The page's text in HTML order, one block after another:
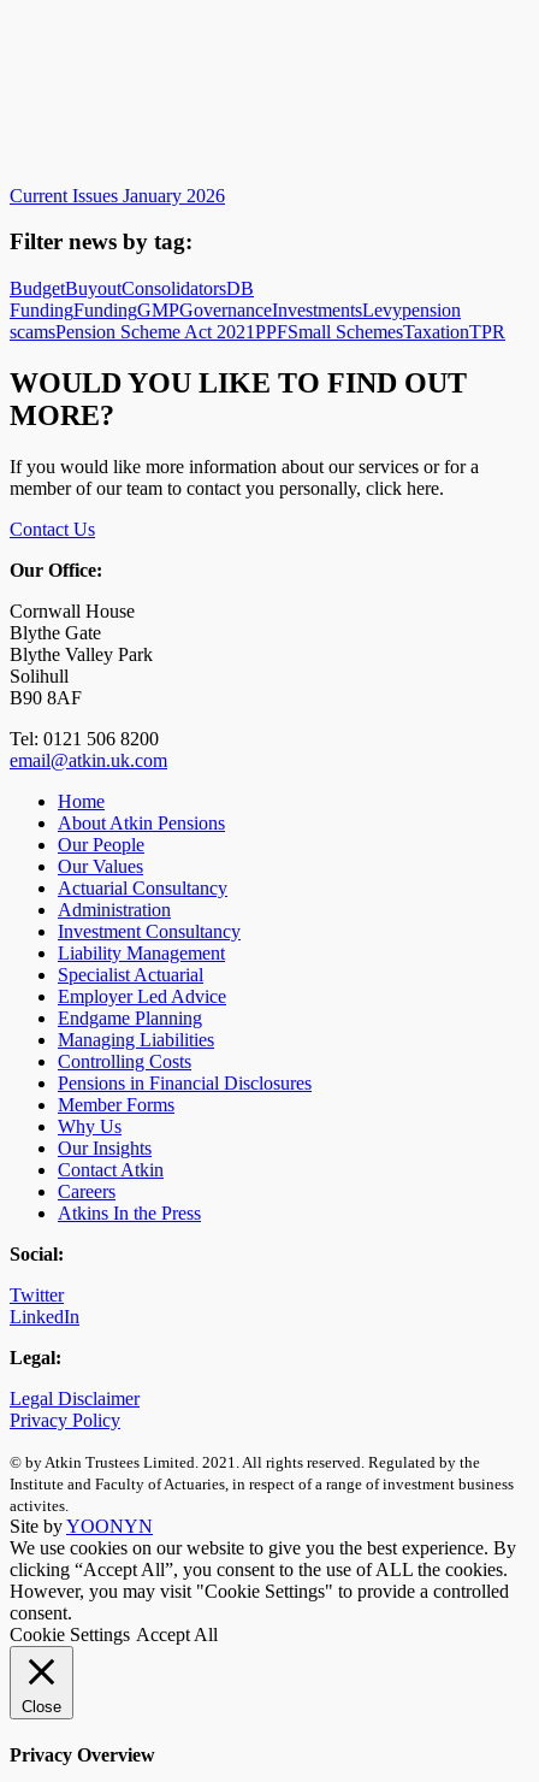
Current Issues January 2026
Filter news by tag:
BudgetBuyoutConsolidatorsDB
FundingFundingGMPGovernanceInvestmentsLevypension
scamsPension Scheme Act 2021PPFSmall SchemesTaxationTPR
WOULD YOU LIKE TO FIND OUT
MORE?
If you would like more information about our services or for a
member of our team to contact you personally, click here.
Contact Us
Our Office:
Cornwall House
Blythe Gate
Blythe Valley Park
Solihull
B90 8AF
Tel: 0121 506 8200
email@atkin.uk.com
Home
About Atkin Pensions
Our People
Our Values
Actuarial Consultancy
Administration
Investment Consultancy
Liability Management
Specialist Actuarial
Employer Led Advice
Endgame Planning
Managing Liabilities
Controlling Costs
Pensions in Financial Disclosures
Member Forms
Why Us
Our Insights
Contact Atkin
Careers
Atkins In the Press
Social:
Twitter
LinkedIn
Legal:
Legal Disclaimer
Privacy Policy
© by Atkin Trustees Limited. 2021. All rights reserved. Regulated by the
Institute and Faculty of Actuaries, in respect of a range of investment business
activites.
Site byYOONYN
We use cookies on our website to give you the best experience. By
clicking “Accept All”, you consent to the use of ALL the cookies.
However, you may visit "Cookie Settings" to provide a controlled
consent.
Cookie Settings Accept All
Close
Privacy Overview